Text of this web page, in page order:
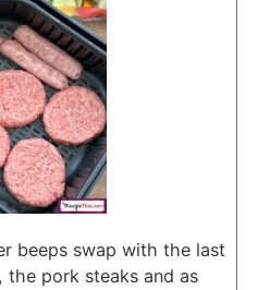
beeps swap with the last
the pork steaks and as